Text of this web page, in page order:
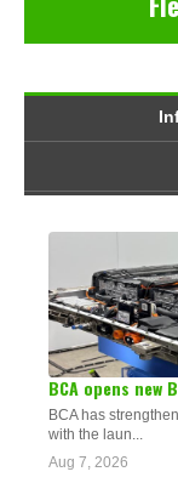
BCA opens new
BCA has
with the laun...
Aug 7, 2026